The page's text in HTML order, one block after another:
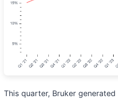
This quarter, Bruker